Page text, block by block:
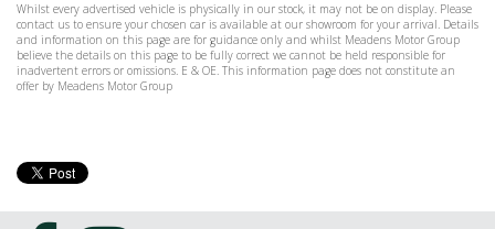
Whilst every advertised vehicle is physically in our stock, it may not be on display. Please
contact us to ensure your chosen car is available at our showroom for your arrival. Details
and information on this page are for guidance only and whilst Meadens Motor Group
believe the details on this page to be fully correct we cannot be held responsible for
inadvertent errors or omissions. E & OE. This information page does not constitute an
offer by Meadens Motor Group